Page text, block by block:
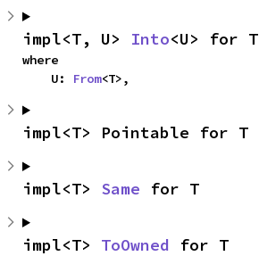
impl<T, U> Into<U> for T
where
    U:
From<T>,
impl<T> Pointable for T
impl<T> Same for T
impl<T> ToOwned for T